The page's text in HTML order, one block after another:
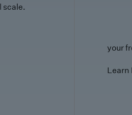
scale.
your
Learn